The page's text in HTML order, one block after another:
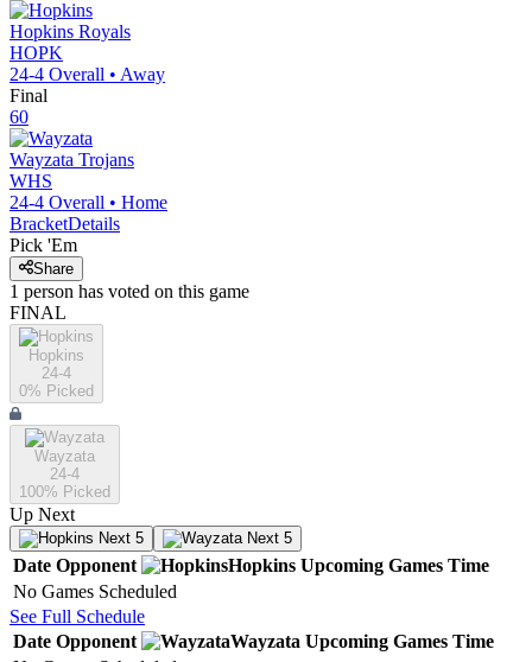
Hopkins Royals
HOPK
24-4 Overall • Away
Final
60
Wayzata Trojans
WHS
24-4 Overall • Home
BracketDetails
Pick 'Em
Share
1 person has voted on this game
FINAL
Hopkins
24-4
0% Picked
Wayzata
24-4
100% Picked
Up Next
Next 5 Next 5
Date Opponent Hopkins Upcoming Games Time
No Games Scheduled
See Full Schedule
Date Opponent Wayzata Upcoming Games Time